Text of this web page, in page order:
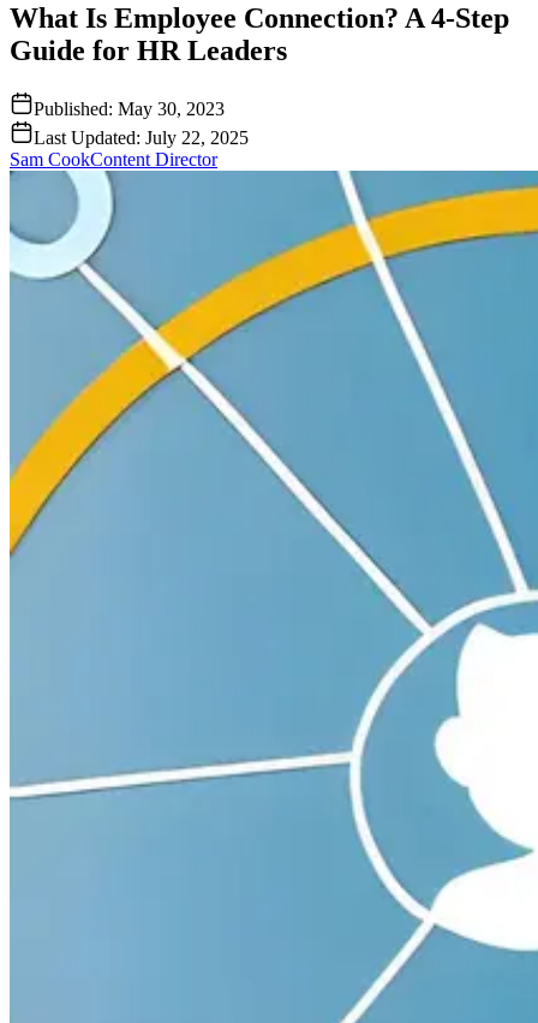
What Is Employee Connection? A 4-Step
Guide for HR Leaders
Published: May 30, 2023
Last Updated: July 22, 2025
Sam CookContent Director